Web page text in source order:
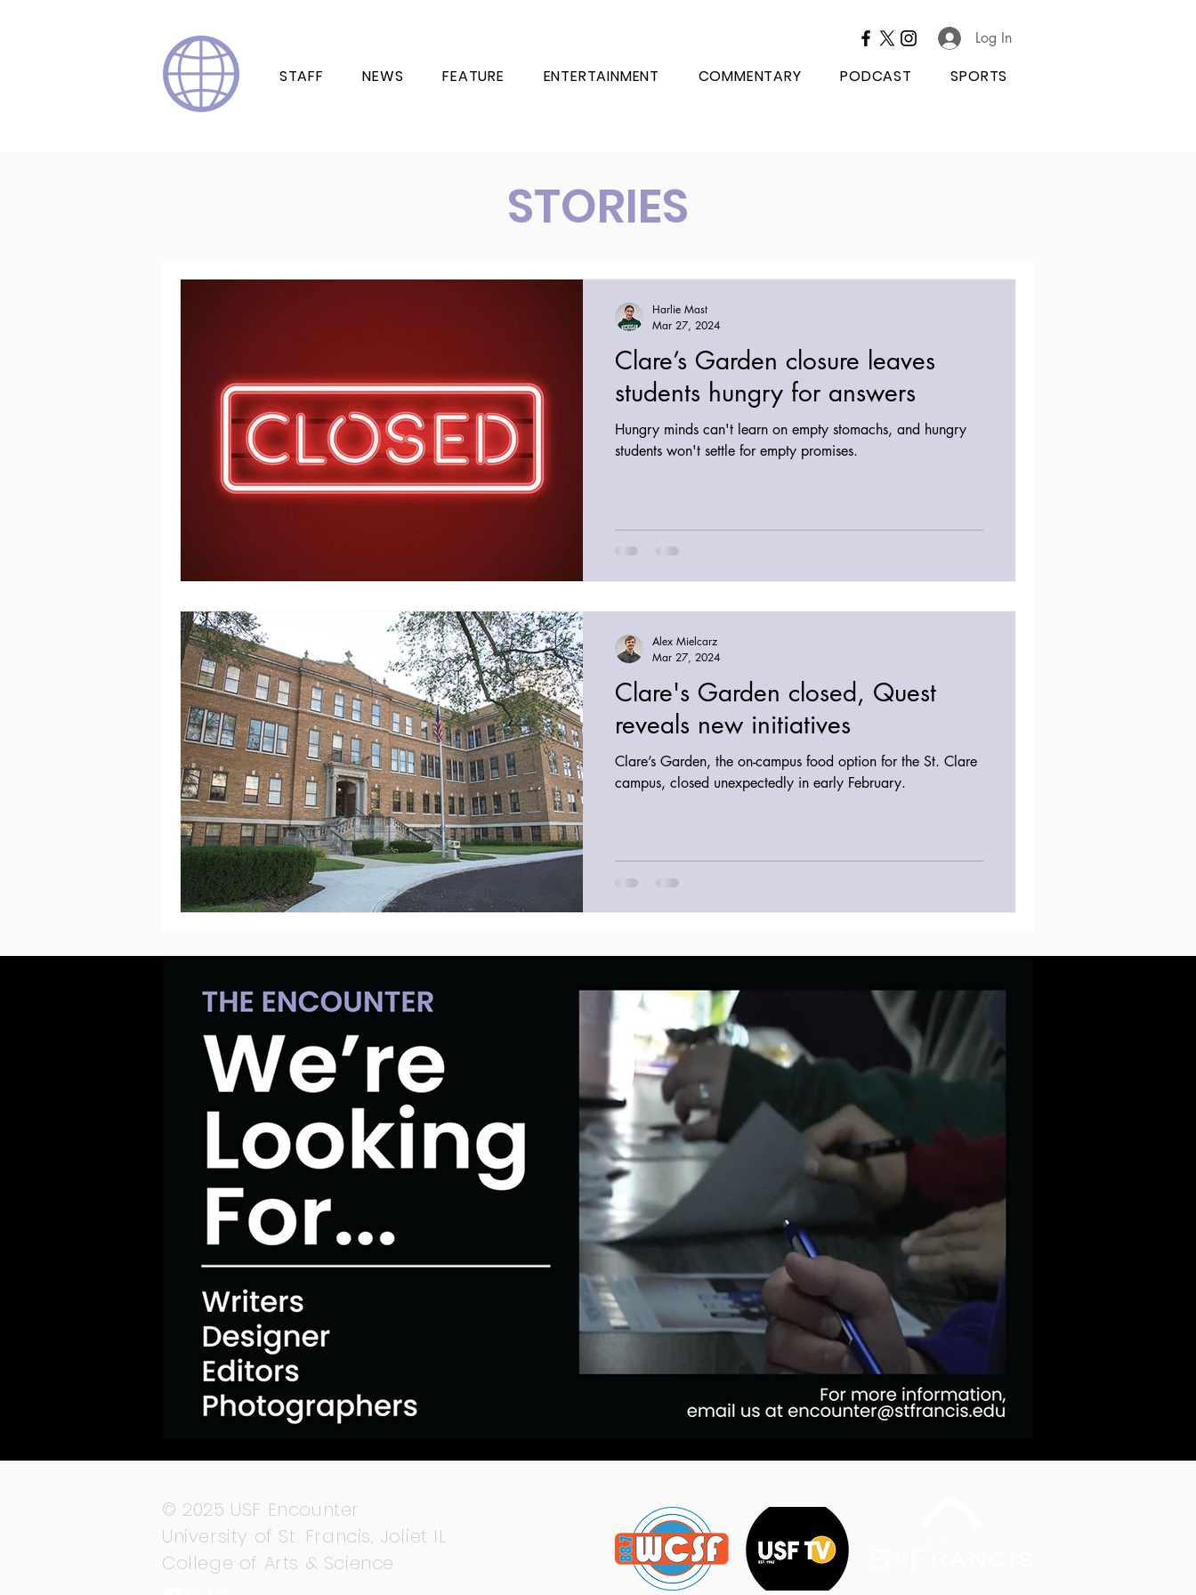
Log In
STAFF NEWS FEATURE ENTERTAINMENT COMMENTARY PODCAST SPORTS
STORIES
Clare’s Garden closure leaves
students hungry for answers
Hungry minds can't learn on empty stomachs, and hungry
students won't settle for empty promises.
Harlie Mast
Mar 27, 2024
Clare's Garden closed, Quest
reveals new initiatives
Clare’s Garden, the on-campus food option for the St. Clare
campus, closed unexpectedly in early February.
Alex Mielcarz
Mar 27, 2024
© 2025 USF Encounter
University of St. Francis, Joliet IL
College of Arts & Science